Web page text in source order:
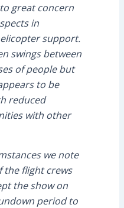
great concern
in
support.
swings between
of people but
to be
reduced
with other
we note
the flight crews
the show on
period to